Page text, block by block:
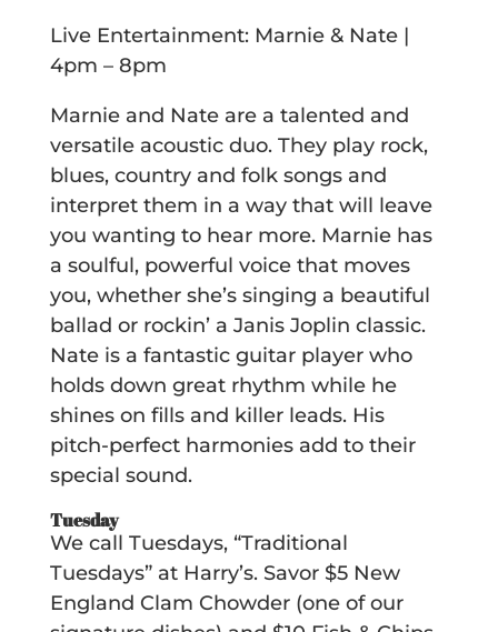
Live Entertainment: Marnie & Nate |
4pm – 8pm
Marnie and Nate are a talented and
versatile acoustic duo. They play rock,
blues, country and folk songs and
interpret them in a way that will leave
you wanting to hear more. Marnie has
a soulful, powerful voice that moves
you, whether she’s singing a beautiful
ballad or rockin’ a Janis Joplin classic.
Nate is a fantastic guitar player who
holds down great rhythm while he
shines on fills and killer leads. His
pitch-perfect harmonies add to their
special sound.
Tuesday
We call Tuesdays, “Traditional
Tuesdays” at Harry’s. Savor $5 New
England Clam Chowder (one of our